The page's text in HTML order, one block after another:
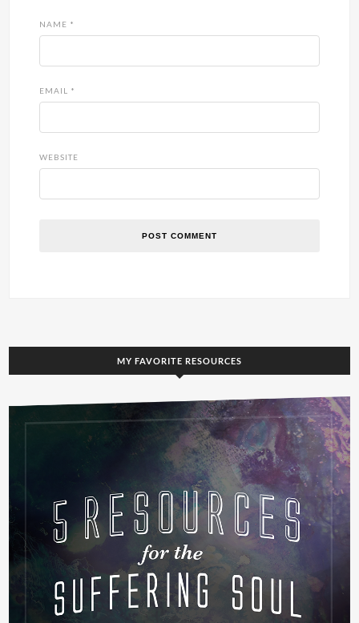
NAME *
EMAIL *
WEBSITE
MY FAVORITE RESOURCES